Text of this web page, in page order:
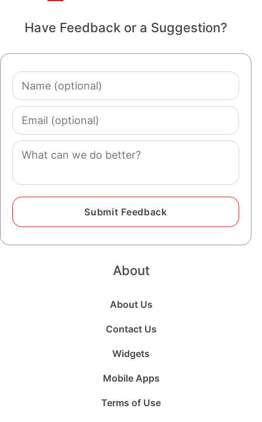
Have Feedback or a Suggestion?
Name
(optional)
Email
(optional)
Comment
About
About Us
Contact Us
Widgets
Mobile Apps
Terms of Use